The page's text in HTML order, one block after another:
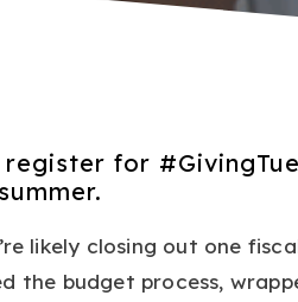
for
likely closing out one
the budget process,